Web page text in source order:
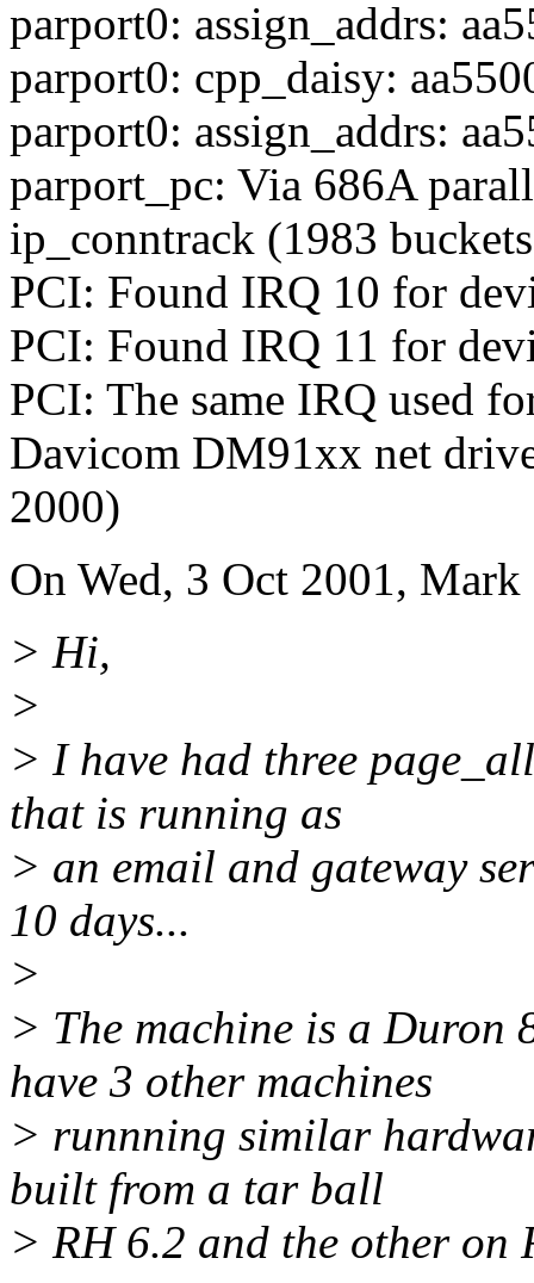
parport0: assign_addrs:
parport0: cpp_daisy:
parport0: assign_addrs:
parport_pc: Via 686A
ip_conntrack (1983
PCI: Found IRQ 10 for
PCI: Found IRQ 11 for
PCI: The same IRQ used
Davicom DM91xx net
2000)
On Wed, 3 Oct 2001,
> Hi,
>
> I have had three
that is running as
> an email and gateway
10 days...
>
> The machine is a Duron
have 3 other machines
> runnning similar
built from a tar ball
> RH 6.2 and the other on